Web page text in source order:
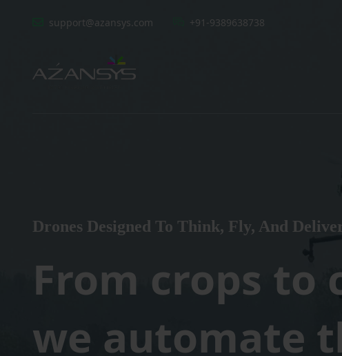
support@azansys.com +91-9389638738
Drones Designed To Think, Fly, And
From crops
we automate